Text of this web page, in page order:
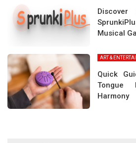
Musical
ART &
Quick
Tongue
Harmony